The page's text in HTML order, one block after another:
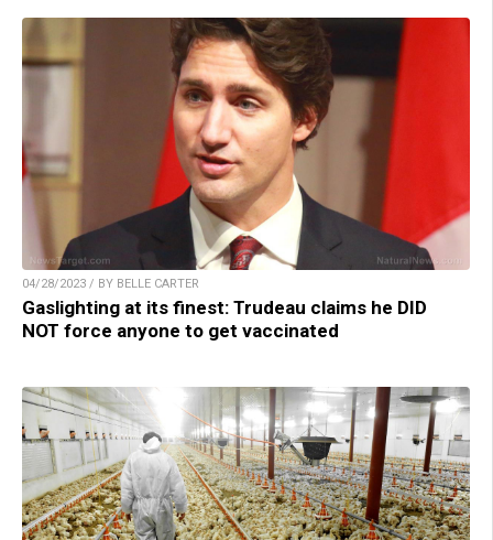
04/28/2023 / BY BELLE CARTER
Gaslighting at its finest: Trudeau claims he DID
NOT force anyone to get vaccinated